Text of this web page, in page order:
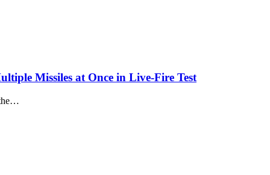
Missiles at Once in Live-Fire Test